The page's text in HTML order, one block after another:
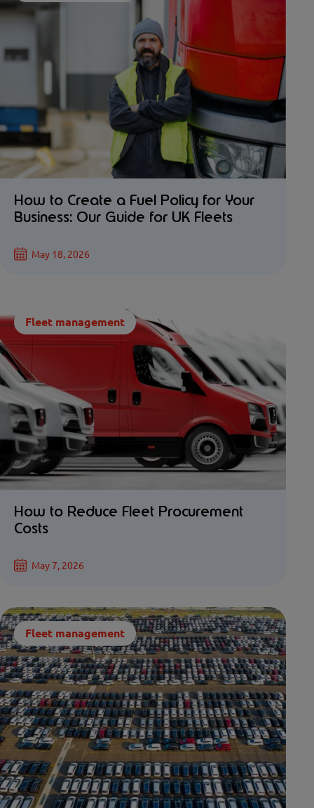
How to Create a Fuel Policy for Your
Business: Our Guide for UK Fleets
May 18, 2026
Fleet management
How to Reduce Fleet Procurement
Costs
May 7, 2026
Fleet management